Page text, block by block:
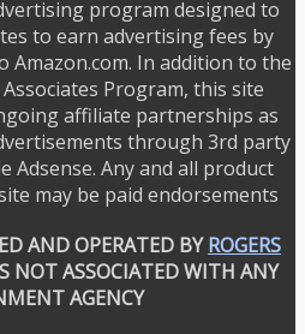
program designed to
to earn advertising fees by
Amazon.com. In addition to the
Associates Program, this site
affiliate partnerships as
through 3rd party
Adsense. Any and all product
may be paid endorsements
AND OPERATED BYROGERS
NOT ASSOCIATED WITH ANY
AGENCY